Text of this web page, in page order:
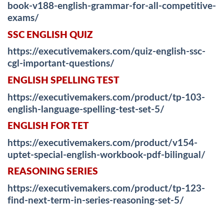
book-v188-english-grammar-for-all-competitive-
exams/
SSC ENGLISH QUIZ
https://executivemakers.com/quiz-english-ssc-
cgl-important-questions/
ENGLISH SPELLING TEST
https://executivemakers.com/product/tp-103-
english-language-spelling-test-set-5/
ENGLISH FOR TET
https://executivemakers.com/product/v154-
uptet-special-english-workbook-pdf-bilingual/
REASONING SERIES
https://executivemakers.com/product/tp-123-
find-next-term-in-series-reasoning-set-5/